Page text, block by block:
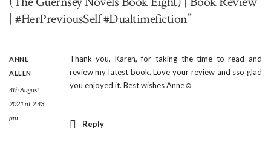
| #HerPreviousSelf #Dualtimefiction”
ANNE
ALLEN
4th August
2021 at 2:43
pm
Thank you, Karen, for taking the time to read and
review my latest book. Love your review and sso glad
you enjoyed it. Best wishes Anne☺
Reply